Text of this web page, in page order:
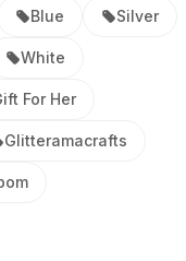
Blue Silver
White
For Her
Glitteramacrafts